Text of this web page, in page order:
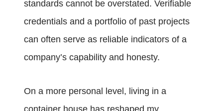
standards cannot be overstated. Verifiable
credentials and a portfolio of past projects
can often serve as reliable indicators of a
company’s capability and honesty.
On a more personal level, living in a
container house has reshaped my